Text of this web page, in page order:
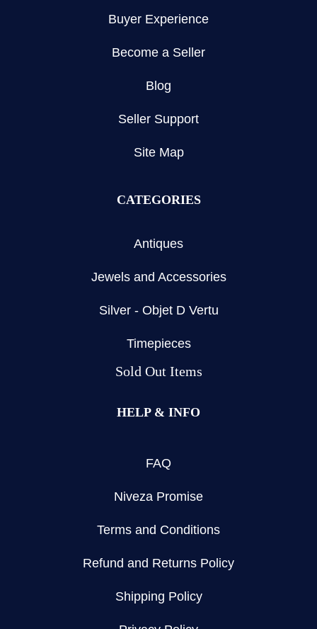
Buyer Experience
Become a Seller
Blog
Seller Support
Site Map
CATEGORIES
Antiques
Jewels and Accessories
Silver - Objet D Vertu
Timepieces
Sold Out Items
HELP & INFO
FAQ
Niveza Promise
Terms and Conditions
Refund and Returns Policy
Shipping Policy